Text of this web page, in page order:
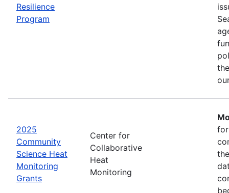
Resilience
Program
2025
Community
Science Heat
Monitoring
Grants
Center for
Collaborative
Heat
Monitoring